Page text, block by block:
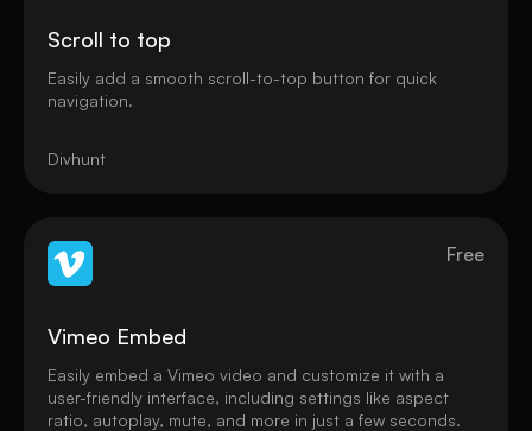
Scroll to top
Easily add a smooth scroll-to-top button for quick
navigation.
Divhunt
Free
Vimeo Embed
Easily embed a Vimeo video and customize it with a
user-friendly interface, including settings like aspect
ratio, autoplay, mute, and more in just a few seconds.